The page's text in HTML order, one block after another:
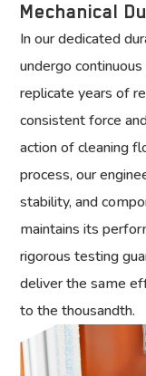
Mechanical
In our dedicated
undergo
replicate years of
consistent force
action of cleaning
process, our
stability, and
maintains its
rigorous testing
deliver the same
to the thousandth.